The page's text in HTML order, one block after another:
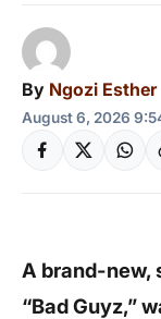
By Ngozi Esther
August 6, 2026
A brand-new,
“Bad Guyz,”